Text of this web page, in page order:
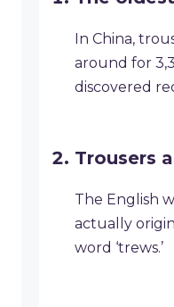
In China,
around for
discovered
Trousers
The English
actually
word ‘trews.’